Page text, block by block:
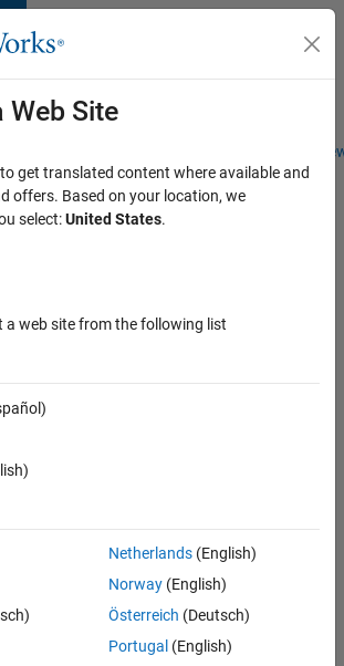
Students and
Navigation Menu Toggle
Architecture
Engineering
Consultant - Aerospace and Defence
-
Web Site
get translated content where available and
offers. Based on your location, we
select:United States.
a web site from the following list
Netherlands(English)
Norway(English)
Österreich (Deutsch)
Portugal (English)